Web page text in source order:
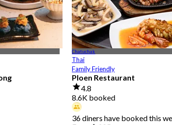
Chatuchak
Thai
Family Friendly
Ploen Restaurant
4.8
8.6K booked
36 diners have booked this